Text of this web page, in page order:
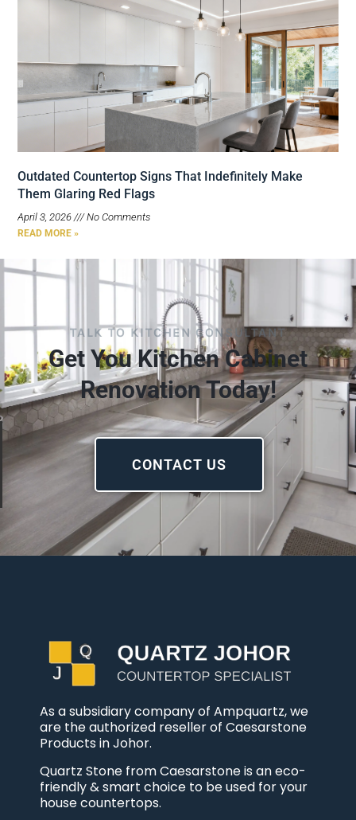
Outdated Countertop Signs That Indefinitely Make
Them Glaring Red Flags
April 3, 2026 No Comments
READ MORE »
TALK TO KITCHEN CONSULTANT
Get You Kitchen Cabinet
Renovation Today!
CONTACT US
As a subsidiary company of Ampquartz, we
are the authorized reseller of Caesarstone
Products in Johor.
Quartz Stone from Caesarstone is an eco-
friendly & smart choice to be used for your
house countertops.